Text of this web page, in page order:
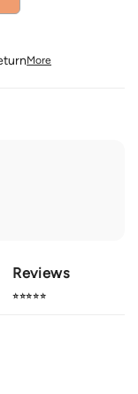
More
Reviews
⭐⭐⭐⭐⭐